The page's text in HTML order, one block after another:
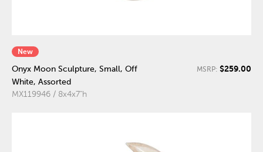
New
Onyx Moon Sculpture, Small, Off
White, Assorted
MX119946 / 8x4x7"h
MSRP: $259.00